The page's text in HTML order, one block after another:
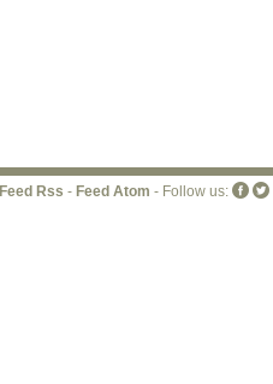
Feed Rss - Feed Atom - Follow us: